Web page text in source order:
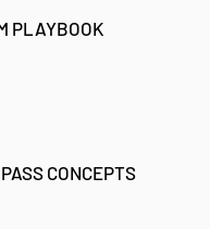
PLAYBOOK
CONCEPTS